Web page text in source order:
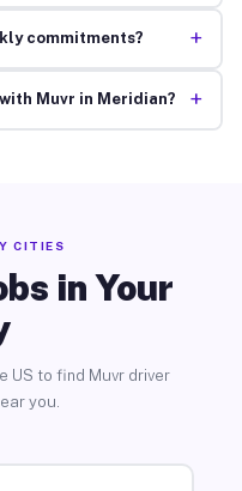
commitments? +
Muvr in Meridian? +
CITIES
in Your
US to find Muvr driver
you.